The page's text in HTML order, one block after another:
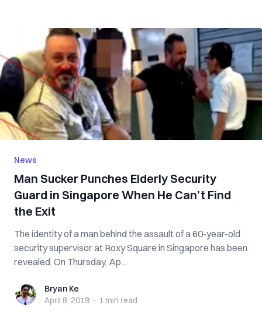
News
Man Sucker Punches Elderly Security
Guard in Singapore When He Can’t Find
the Exit
The identity of a man behind the assault of a 60-year-old
security supervisor at Roxy Square in Singapore has been
revealed. On Thursday, Ap...
Bryan KeBryan Ke
April 8, 2019 · 1 min read